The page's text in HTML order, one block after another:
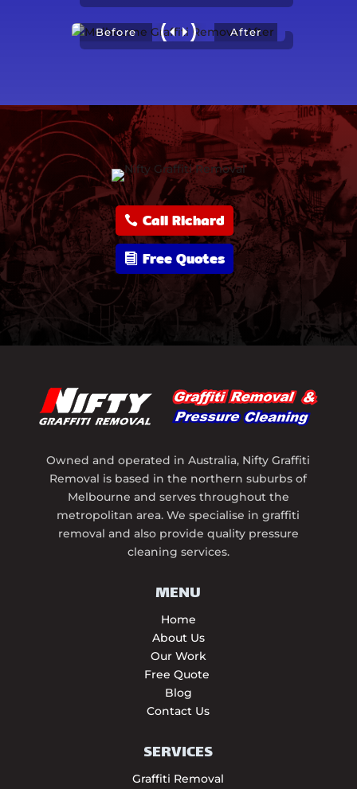
Call Richard
Free Quotes
Owned and operated in Australia, Nifty Graffiti
Removal is based in the northern suburbs of
Melbourne and serves throughout the
metropolitan area. We specialise in graffiti
removal and also provide quality pressure
cleaning services.
MENU
Home
About Us
Our Work
Free Quote
Blog
Contact Us
SERVICES
Graffiti Removal